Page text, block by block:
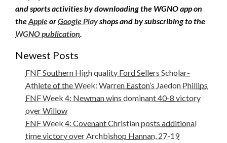
and sports activities by downloading the WGNO app on
theAppleorGoogle Playshops and by subscribing to the
WGNO publication.
Newest Posts
FNF Southern High quality Ford Sellers Scholar-
Athlete of the Week: Warren Easton’s Jaedon Phillips
FNF Week 4: Newman wins dominant 40-8 victory
over Willow
FNF Week 4: Covenant Christian posts additional
time victory over Archbishop Hannan, 27-19